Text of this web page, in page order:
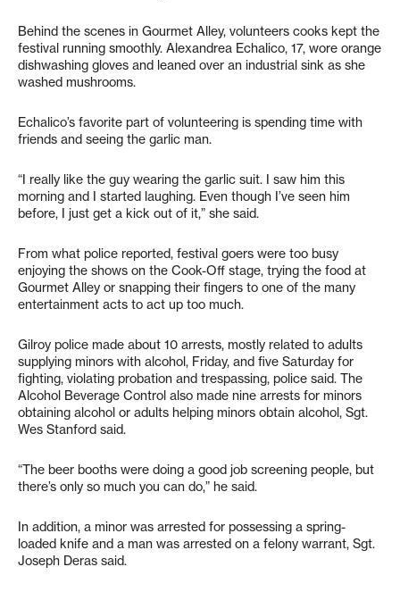
Behind the scenes in Gourmet Alley, volunteers cooks kept the
festival running smoothly. Alexandrea Echalico, 17, wore orange
dishwashing gloves and leaned over an industrial sink as she
washed mushrooms.
Echalico’s favorite part of volunteering is spending time with
friends and seeing the garlic man.
“I really like the guy wearing the garlic suit. I saw him this
morning and I started laughing. Even though I’ve seen him
before, I just get a kick out of it,” she said.
From what police reported, festival goers were too busy
enjoying the shows on the Cook-Off stage, trying the food at
Gourmet Alley or snapping their fingers to one of the many
entertainment acts to act up too much.
Gilroy police made about 10 arrests, mostly related to adults
supplying minors with alcohol, Friday, and five Saturday for
fighting, violating probation and trespassing, police said. The
Alcohol Beverage Control also made nine arrests for minors
obtaining alcohol or adults helping minors obtain alcohol, Sgt.
Wes Stanford said.
“The beer booths were doing a good job screening people, but
there’s only so much you can do,” he said.
In addition, a minor was arrested for possessing a spring-
loaded knife and a man was arrested on a felony warrant, Sgt.
Joseph Deras said.